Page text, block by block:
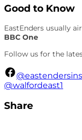
Good to Know
EastEnders usually
BBC One
Follow us for the
@walfordeast1
Share